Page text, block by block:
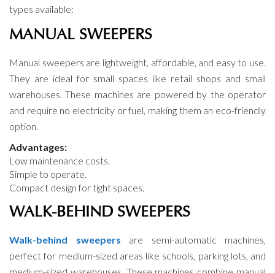
types available:
MANUAL SWEEPERS
Manual sweepers are lightweight, affordable, and easy to use.
They are ideal for small spaces like retail shops and small
warehouses. These machines are powered by the operator
and require no electricity or fuel, making them an eco-friendly
option.
Advantages:
Low maintenance costs.
Simple to operate.
Compact design for tight spaces.
WALK-BEHIND SWEEPERS
Walk-behind sweepers are semi-automatic machines,
perfect for medium-sized areas like schools, parking lots, and